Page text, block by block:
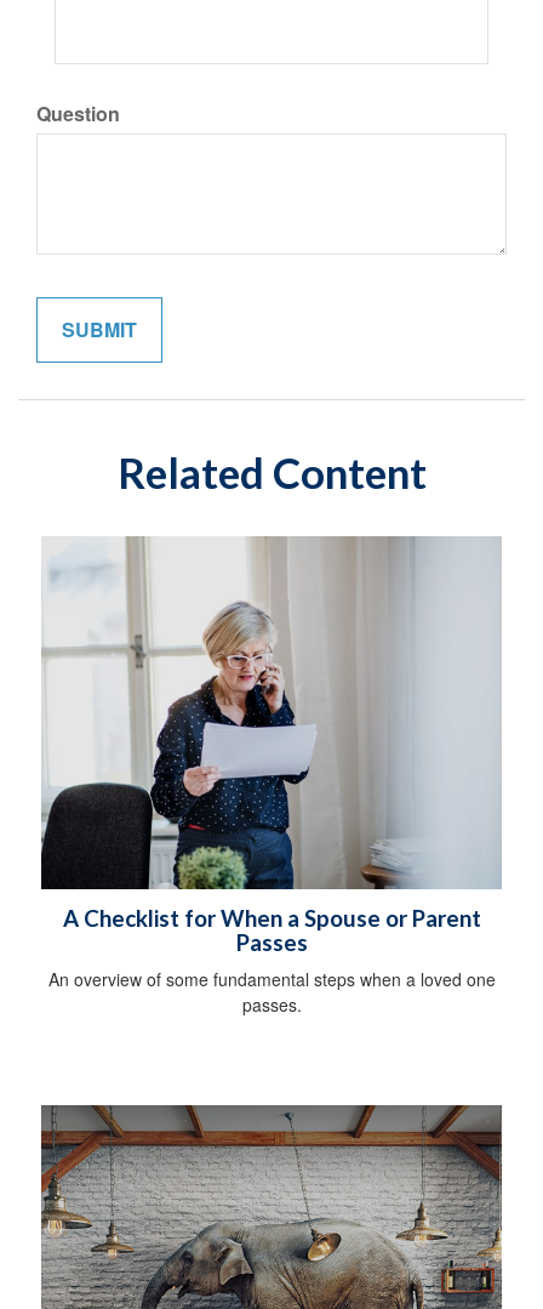
Question
Related Content
A Checklist for When a Spouse or Parent
Passes
An overview of some fundamental steps when a loved one
passes.